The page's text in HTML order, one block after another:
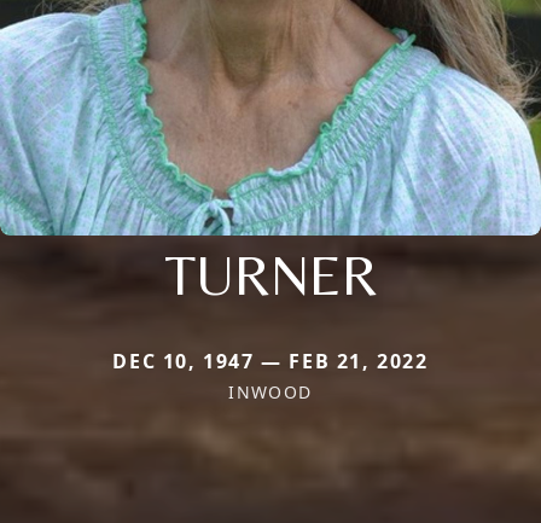
TURNER
DEC 10, 1947 — FEB 21, 2022
INWOOD